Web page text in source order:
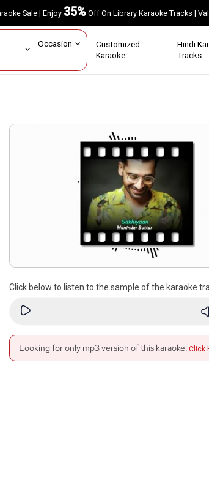
Sale | Enjoy35%Off On Library Karaoke Tracks
Occasion Customized
Karaoke
Click below to listen to the sample of the karaoke
Looking for only mp3 version of this karaoke: Click